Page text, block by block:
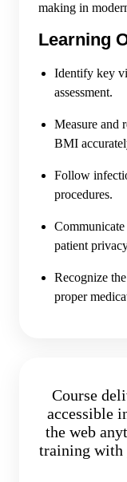
making in
Learning
Identify key
assessment.
Measure and
BMI
Follow
procedures.
patient
Recognize
proper
Course
accessible
the web
training with